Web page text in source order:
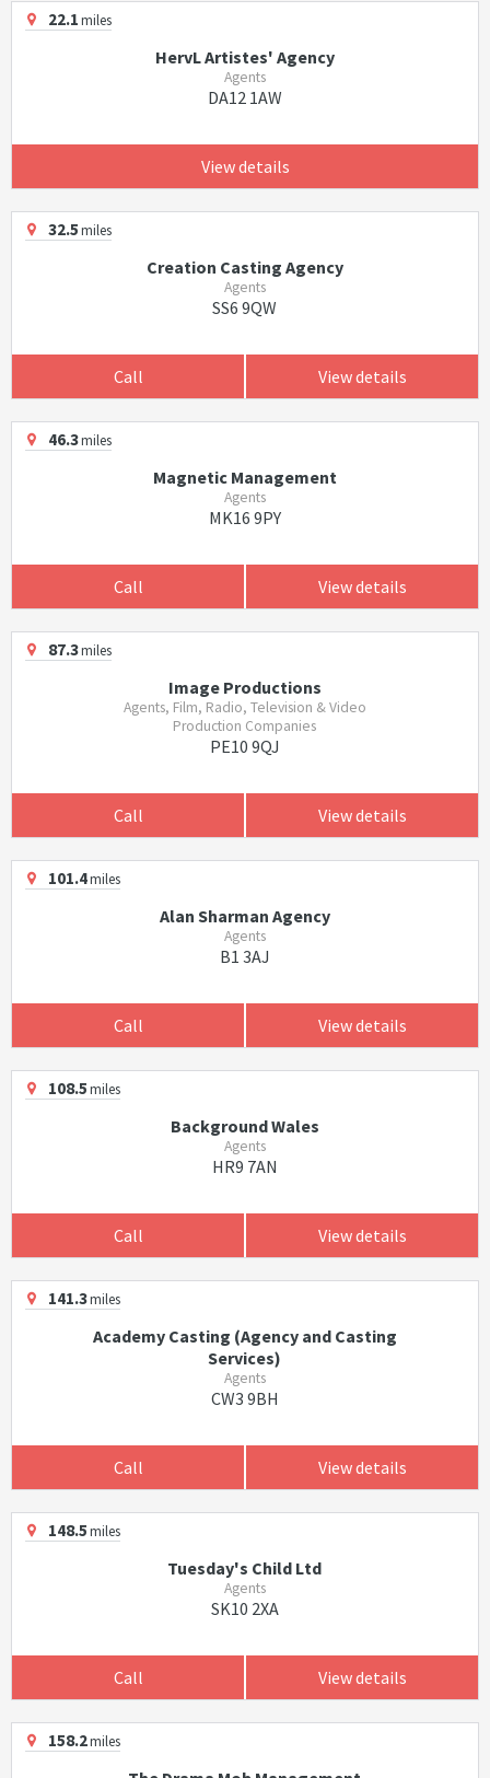
22.1miles
HervL Artistes' Agency
Agents
DA12 1AW
View details
32.5miles
Creation Casting Agency
Agents
SS6 9QW
Call View details
46.3miles
Magnetic Management
Agents
MK16 9PY
Call View details
87.3miles
Image Productions
Agents, Film, Radio, Television & Video
Production Companies
PE10 9QJ
Call View details
101.4miles
Alan Sharman Agency
Agents
B1 3AJ
Call View details
108.5miles
Background Wales
Agents
HR9 7AN
Call View details
141.3miles
Academy Casting (Agency and Casting
Services)
Agents
CW3 9BH
Call View details
148.5miles
Tuesday's Child Ltd
Agents
SK10 2XA
Call View details
158.2miles